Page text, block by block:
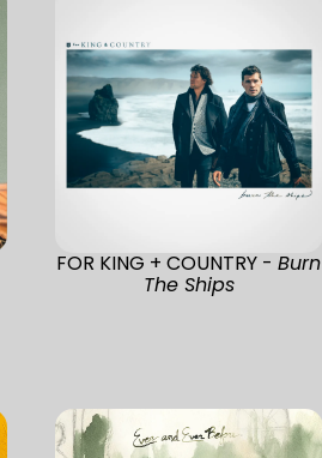
FOR KING + COUNTRY -Burn
The Ships